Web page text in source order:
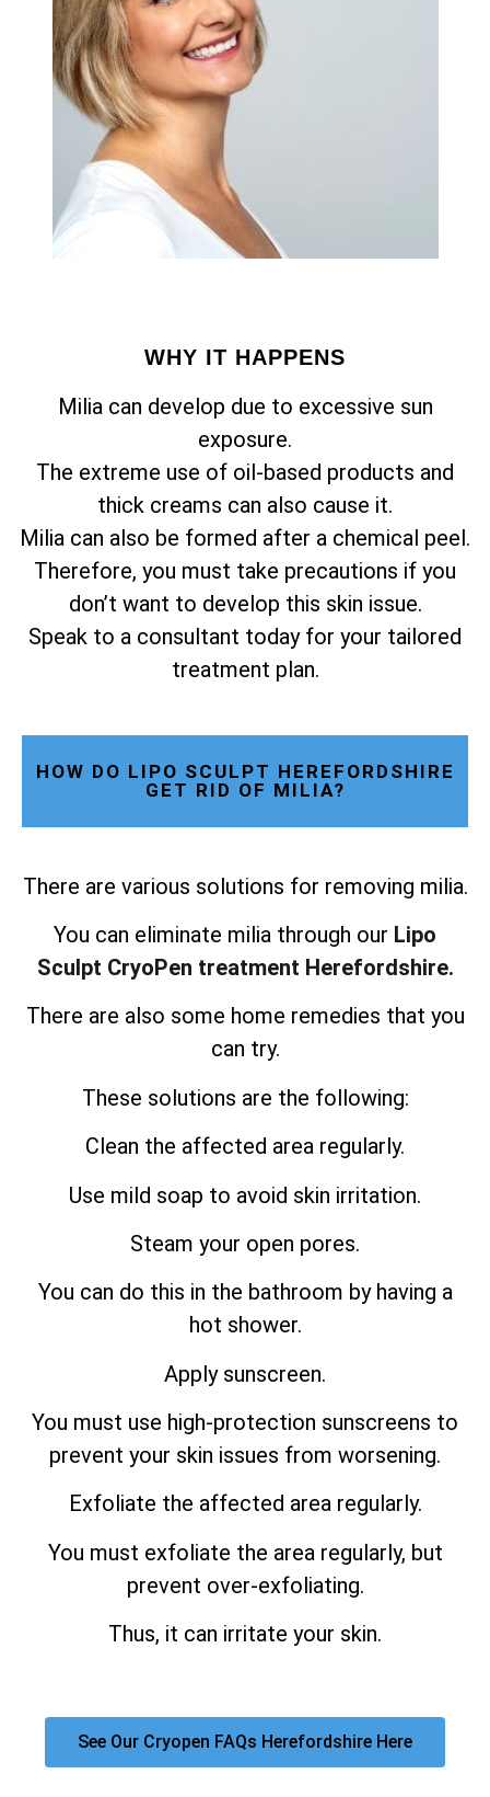
WHY IT HAPPENS
Milia can develop due to excessive sun
exposure.
The extreme use of oil-based products and
thick creams can also cause it.
Milia can also be formed after a chemical peel.
Therefore, you must take precautions if you
don’t want to develop this skin issue.
Speak to a consultant today for your tailored
treatment plan.
HOW DO LIPO SCULPT HEREFORDSHIRE
GET RID OF MILIA?
There are various solutions for removing milia.
You can eliminate milia through our Lipo
Sculpt CryoPen treatment Herefordshire.
There are also some home remedies that you
can try.
These solutions are the following:
Clean the affected area regularly.
Use mild soap to avoid skin irritation.
Steam your open pores.
You can do this in the bathroom by having a
hot shower.
Apply sunscreen.
You must use high-protection sunscreens to
prevent your skin issues from worsening.
Exfoliate the affected area regularly.
You must exfoliate the area regularly, but
prevent over-exfoliating.
Thus, it can irritate your skin.
See Our Cryopen FAQs Herefordshire Here